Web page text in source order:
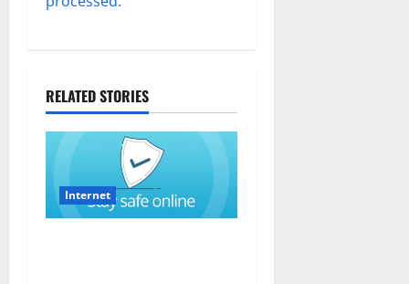
RELATED STORIES
Internet